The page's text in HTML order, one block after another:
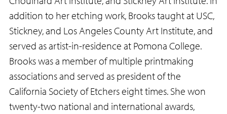
addition to her etching work, Brooks taught at USC,
Stickney, and Los Angeles County Art Institute, and
served as artist-in-residence at Pomona College.
Brooks was a member of multiple printmaking
associations and served as president of the
California Society of Etchers eight times. She won
twenty-two national and international awards,